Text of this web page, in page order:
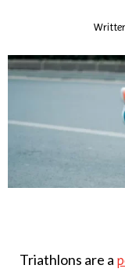
Triathlons are a